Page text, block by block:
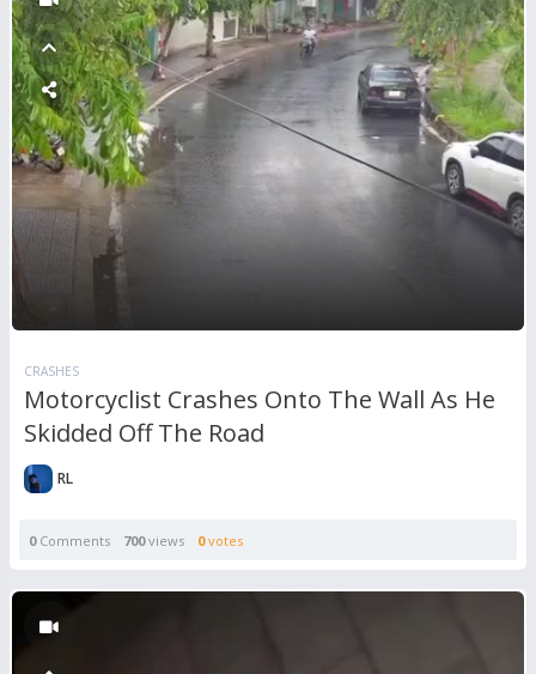
CRASHES
Motorcyclist Crashes Onto The Wall As He
Skidded Off The Road
RL
0Comments 700views 0votes